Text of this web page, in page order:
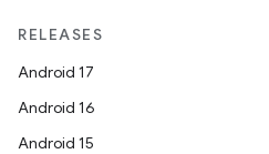
RELEASES
Android 17
Android 16
Android 15